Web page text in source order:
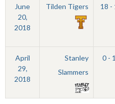
June
20,
2018
Tilden Tigers
18 -
April
29,
2018
Stanley
Slammers
0 -